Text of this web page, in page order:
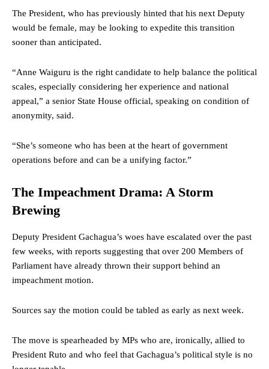
The President, who has previously hinted that his next Deputy
would be female, may be looking to expedite this transition
sooner than anticipated.
“Anne Waiguru is the right candidate to help balance the political
scales, especially considering her experience and national
appeal,” a senior State House official, speaking on condition of
anonymity, said.
“She’s someone who has been at the heart of government
operations before and can be a unifying factor.”
The Impeachment Drama: A Storm
Brewing
Deputy President Gachagua’s woes have escalated over the past
few weeks, with reports suggesting that over 200 Members of
Parliament have already thrown their support behind an
impeachment motion.
Sources say the motion could be tabled as early as next week.
The move is spearheaded by MPs who are, ironically, allied to
President Ruto and who feel that Gachagua’s political style is no